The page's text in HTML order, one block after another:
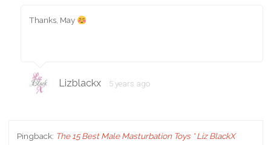
Thanks, May
Lizblackx 5 years ago
Pingback: The 15 Best Male Masturbation Toys * Liz BlackX